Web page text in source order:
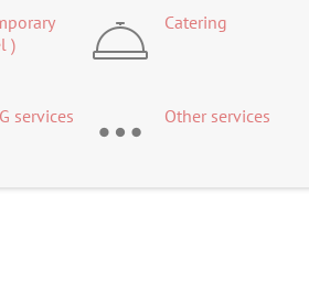
)
Catering
services Other services